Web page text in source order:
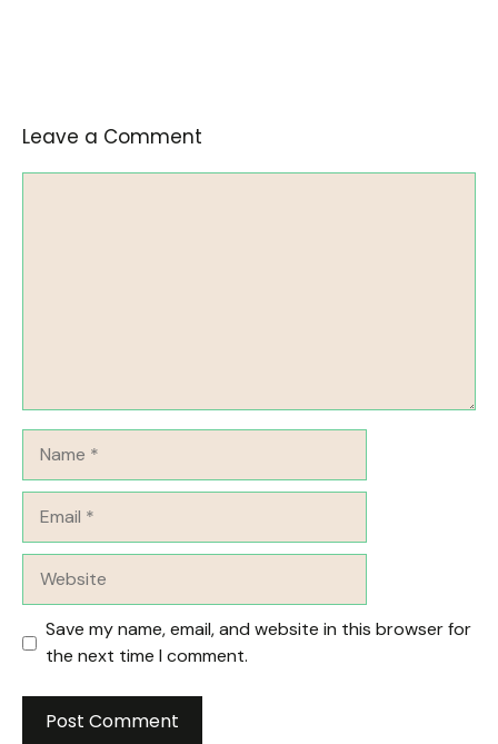
Leave a Comment
Save my name, email, and website in this browser for
the next time I comment.